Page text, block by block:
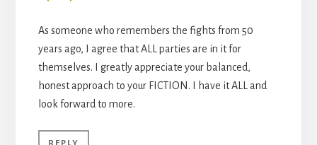
As someone who remembers the fights from 50
years ago, I agree that ALL parties are in it for
themselves. I greatly appreciate your balanced,
honest approach to your FICTION. I have it ALL and
look forward to more.
REPLY